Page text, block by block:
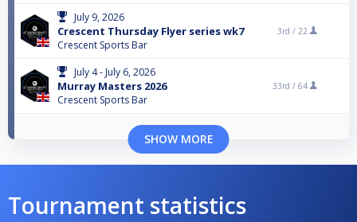
July 9, 2026
Crescent Thursday Flyer series wk7
Crescent Sports Bar
3rd / 22
July 4 - July 6, 2026
Murray Masters 2026
Crescent Sports Bar
33rd / 64
SHOW MORE
Tournament statistics